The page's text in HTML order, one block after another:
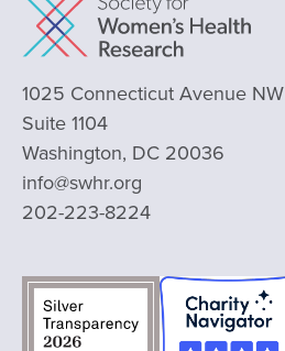
1025 Connecticut Avenue NW
Suite 1104
Washington, DC 20036
info@swhr.org
202-223-8224